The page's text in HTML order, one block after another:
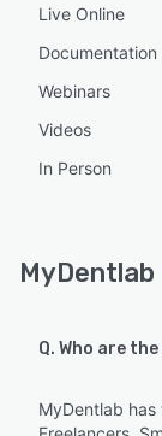
Live Online
Documentation
Webinars
Videos
In Person
MyDentlab
Q. Who are
MyDentlab